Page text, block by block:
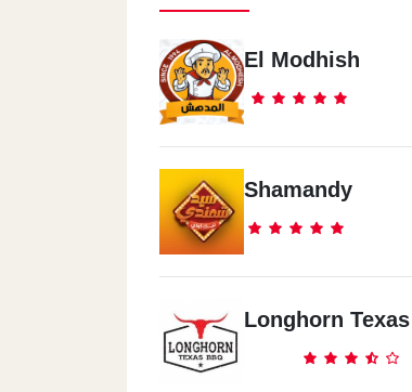
El Modhish
Shamandy
Longhorn